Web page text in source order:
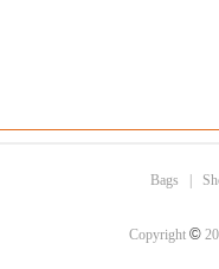
Bags
Copyright ©